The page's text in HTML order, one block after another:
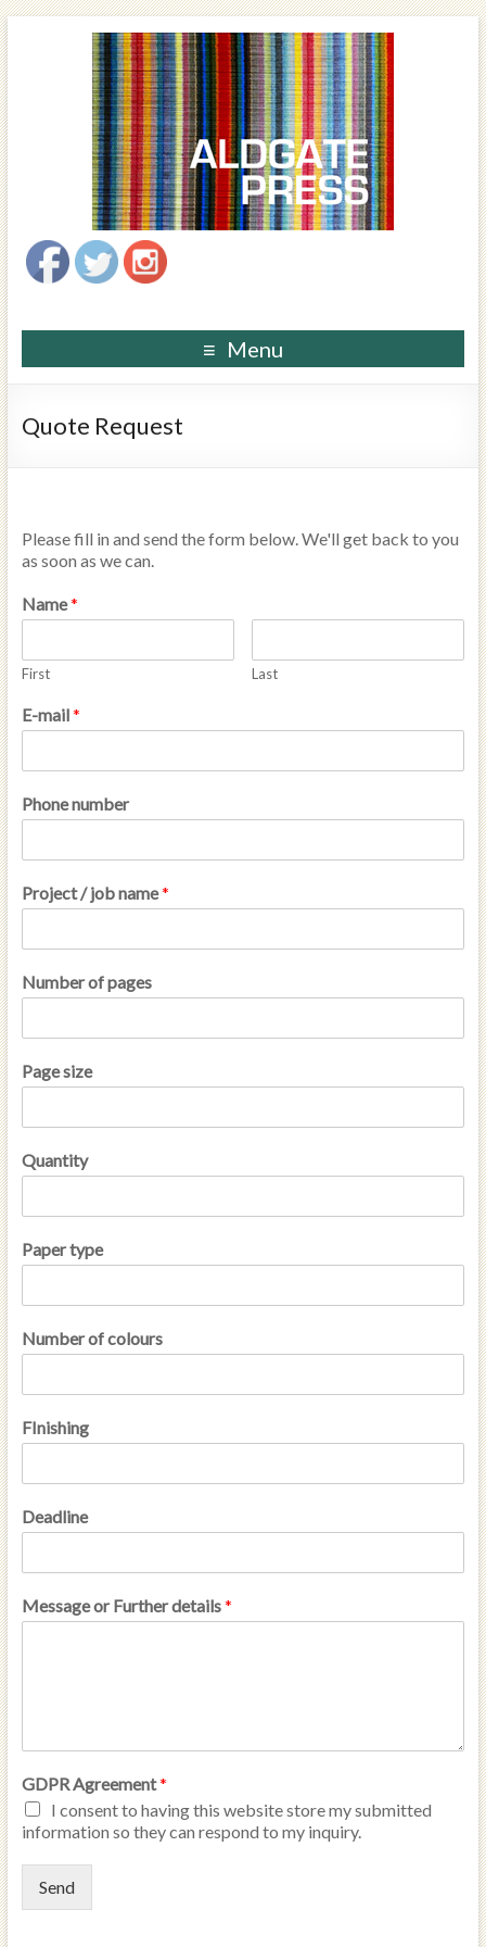
Menu
Quote Request
Please fill in and send the form below. We'll get back to you
as soon as we can.
Name*
First Last
E-mail*
Phone number
Project / job name*
Number of pages
Page size
Quantity
Paper type
Number of colours
FInishing
Deadline
Message or Further details*
GDPR Agreement*
I consent to having this website store my submitted
information so they can respond to my inquiry.
Send